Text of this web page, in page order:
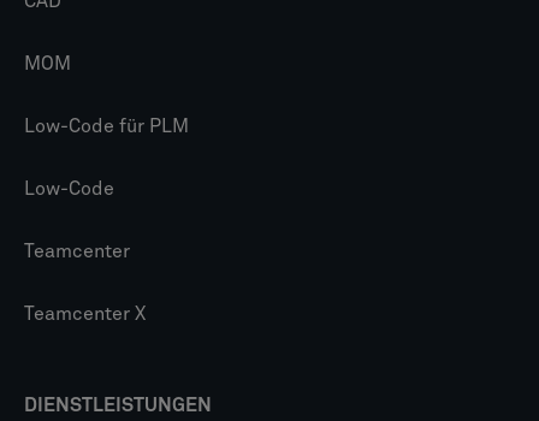
MOM
Low-Code für PLM
Low-Code
Teamcenter
Teamcenter X
DIENSTLEISTUNGEN